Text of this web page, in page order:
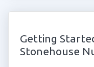
Getting
Stonehouse